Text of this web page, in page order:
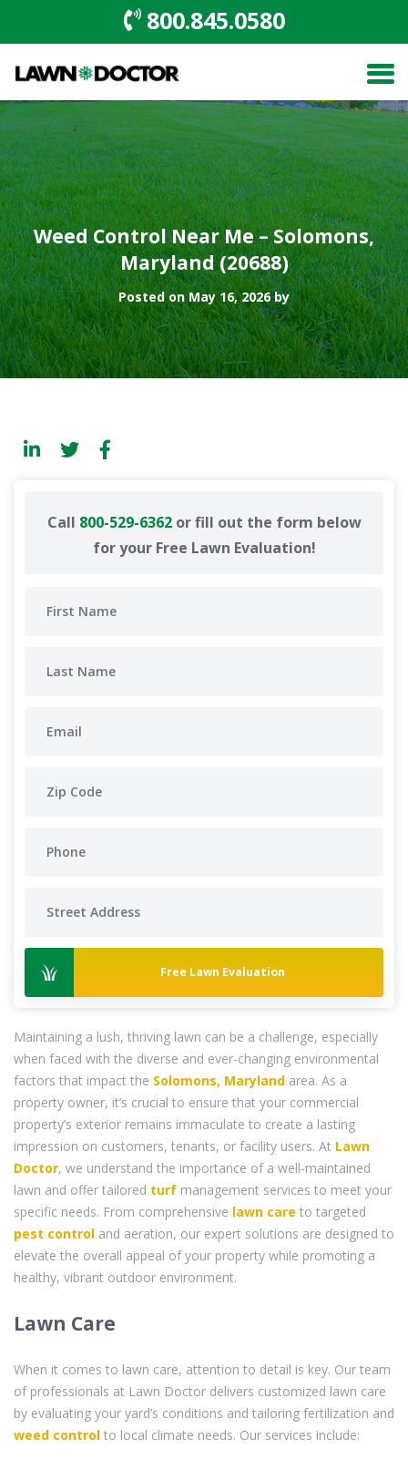
800.845.0580
Weed Control Near Me – Solomons,
Maryland (20688)
Posted on May 16, 2026 by
Call 800-529-6362or fill out the form below
for your Free Lawn Evaluation!
Free Lawn Evaluation
Maintaining a lush, thriving lawn can be a challenge, especially
when faced with the diverse and ever-changing environmental
factors that impact the Solomons, Maryland area. As a
property owner, it’s crucial to ensure that your commercial
property’s exterior remains immaculate to create a lasting
impression on customers, tenants, or facility users. At Lawn
Doctor, we understand the importance of a well-maintained
lawn and offer tailored turf management services to meet your
specific needs. From comprehensive lawn care to targeted
pest control and aeration, our expert solutions are designed to
elevate the overall appeal of your property while promoting a
healthy, vibrant outdoor environment.
Lawn Care
When it comes to lawn care, attention to detail is key. Our team
of professionals at Lawn Doctor delivers customized lawn care
by evaluating your yard’s conditions and tailoring fertilization and
weed control to local climate needs. Our services include: